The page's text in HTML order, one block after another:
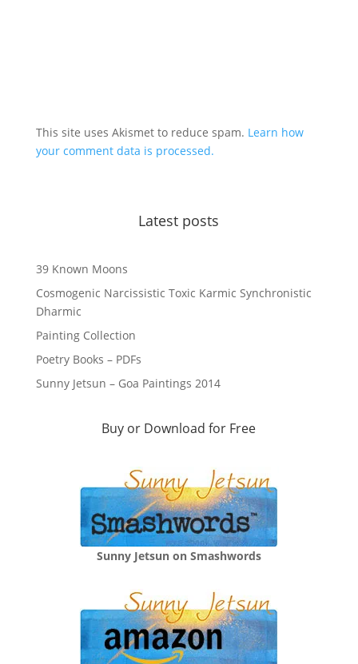
This site uses Akismet to reduce spam. Learn how
your comment data is processed.
Latest posts
39 Known Moons
Cosmogenic Narcissistic Toxic Karmic Synchronistic
Dharmic
Painting Collection
Poetry Books – PDFs
Sunny Jetsun – Goa Paintings 2014
Buy or Download for Free
Sunny Jetsun on Smashwords